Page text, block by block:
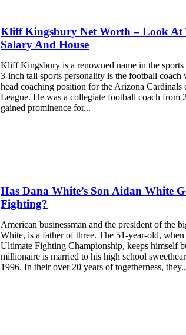
Kliff Kingsbury Net Worth – Look At
Salary And House
Kliff Kingsbury is a renowned name in the sports
3-inch tall sports personality is the football coach
head coaching position for the Arizona
League. He was a collegiate football coach from
gained prominence for...
Has Dana White’s Son Aidan White
Fighting?
American businessman and the president of the
White, is a father of three. The 51-year-old,
Ultimate Fighting Championship, keeps himself
millionaire is married to his high school
1996. In their over 20 years of togetherness,